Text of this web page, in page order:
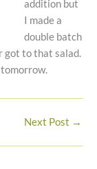
addition but
I made a
double batch
got to that salad.
Next Post →